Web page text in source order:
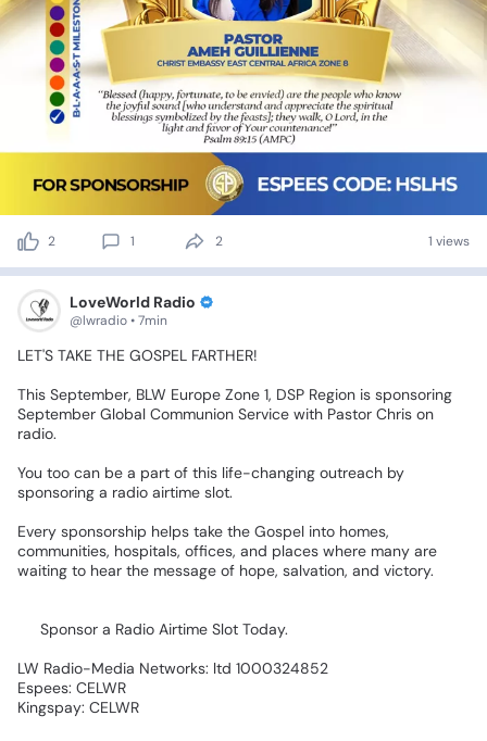
2 1 2 1 views
LoveWorld Radio
@lwradio • 7min
LET'S TAKE THE GOSPEL FARTHER!
This September, BLW Europe Zone 1, DSP Region is sponsoring
September Global Communion Service with Pastor Chris on
radio.
You too can be a part of this life-changing outreach by
sponsoring a radio airtime slot.
Every sponsorship helps take the Gospel into homes,
communities, hospitals, offices, and places where many are
waiting to hear the message of hope, salvation, and victory.
Sponsor a Radio Airtime Slot Today.
LW Radio-Media Networks: ltd 1000324852
Espees: CELWR
Kingspay: CELWR